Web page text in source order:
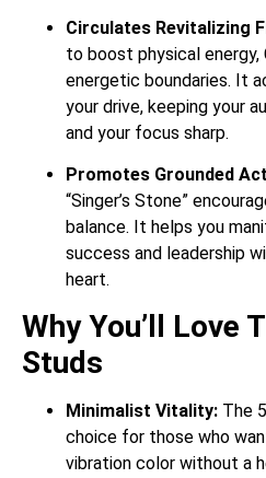
Circulates Revitalizing
to boost physical energy,
energetic boundaries. It
your drive, keeping your
and your focus sharp.
Promotes Grounded
“Singer’s Stone”
balance. It helps you
success and leadership
heart.
Why You’ll Love
Studs
Minimalist Vitality: The
choice for those who
vibration color without a